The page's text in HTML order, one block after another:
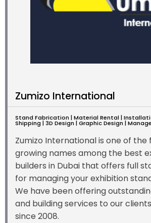
Zumizo International
Stand Fabrication | Material Rental |
Shipping | 3D Design | Graphic Design |
Zumizo International is one of
growing names among the best
builders in Dubai that offers full
for managing your exhibition
We have been offering
and building services to our
since 2008.